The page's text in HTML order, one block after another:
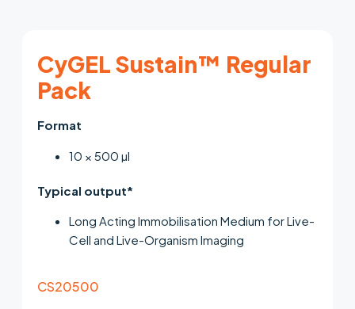
CS20500
CyGEL Sustain™ Regular
Pack
Format
10 × 500 µl
Typical output*
Long Acting Immobilisation Medium for Live-
Cell and Live-Organism Imaging